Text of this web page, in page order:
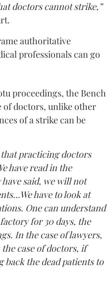
doctors cannot strike,”
authoritative
professionals can go
proceedings, the Bench
of doctors, unlike other
of a strike can be
that practicing doctors
have read in the
said, we will not
have to look at
One can understand
for 30 days, the
In the case of lawyers,
case of doctors, if
back the dead patients to